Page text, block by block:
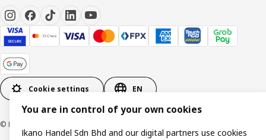
Cookie settings EN
© Inter IKEA Systems B.V. 1999-2026
You are in control of your own cookies
Ikano Handel Sdn Bhd and our digital partners use cookies